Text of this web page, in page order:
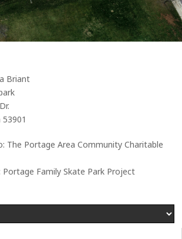
Briant
The Portage Area Community Charitable
Family Skate Park Project